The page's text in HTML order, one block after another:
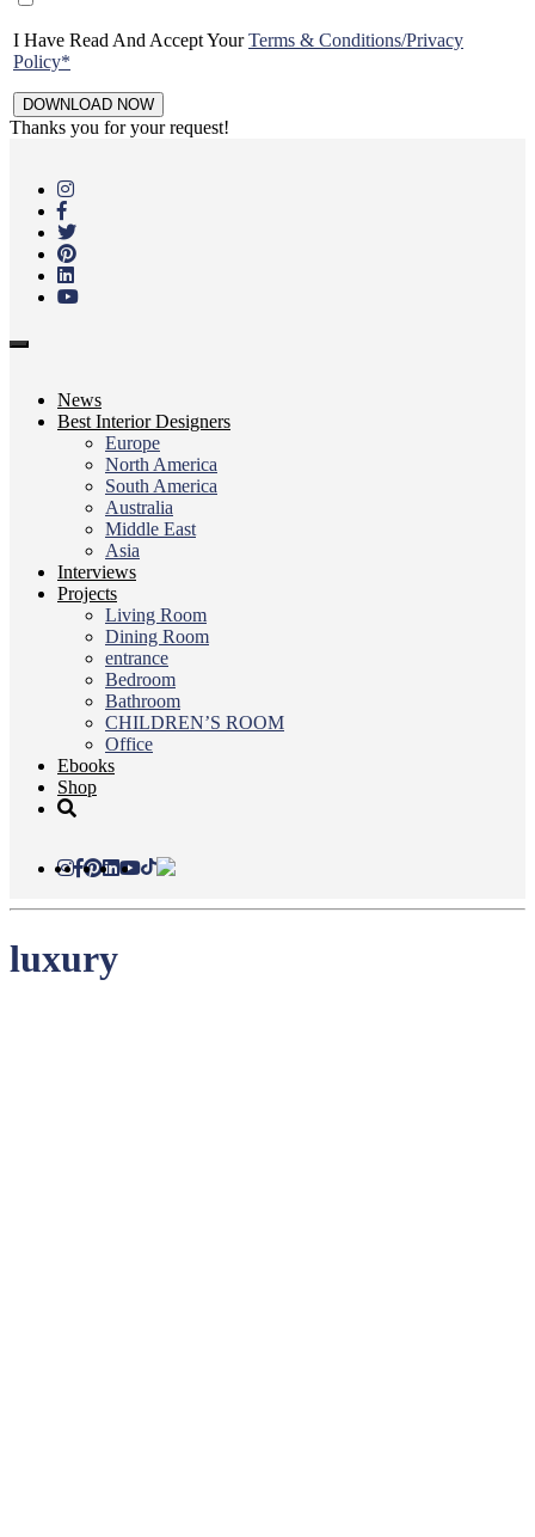
I Have Read And Accept YourTerms & Conditions/Privacy
Policy*
Thanks you for your request!
main
content
Toggle
News
Best Interior Designers
Europe
North America
South America
Australia
Middle East
Asia
Interviews
Projects
Living Room
Dining Room
entrance
Bedroom
Bathroom
CHILDREN’S ROOM
Office
Ebooks
Shop
luxury